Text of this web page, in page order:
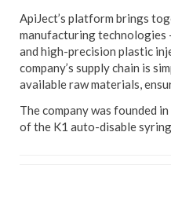
ApiJect’s platform brings
manufacturing
and high-precision plastic
company’s supply chain is
available raw materials,
The company was founded
of the K1 auto-disable